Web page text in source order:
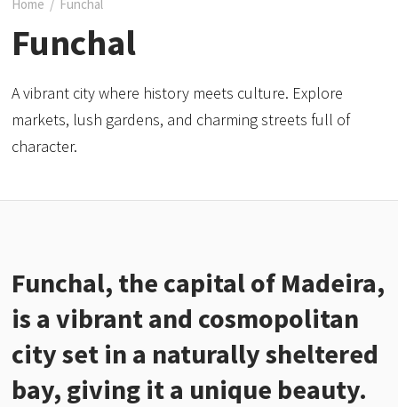
Home / Funchal
Funchal
A vibrant city where history meets culture. Explore
markets, lush gardens, and charming streets full of
character.
Funchal, the capital of Madeira,
is a vibrant and cosmopolitan
city set in a naturally sheltered
bay, giving it a unique beauty.